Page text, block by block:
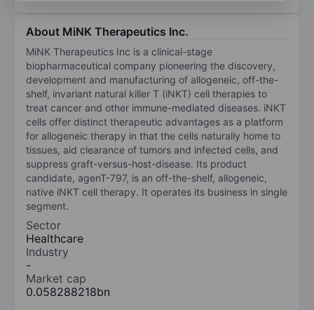
About MiNK Therapeutics Inc.
MiNK Therapeutics Inc is a clinical-stage
biopharmaceutical company pioneering the discovery,
development and manufacturing of allogeneic, off-the-
shelf, invariant natural killer T (iNKT) cell therapies to
treat cancer and other immune-mediated diseases. iNKT
cells offer distinct therapeutic advantages as a platform
for allogeneic therapy in that the cells naturally home to
tissues, aid clearance of tumors and infected cells, and
suppress graft-versus-host-disease. Its product
candidate, agenT-797, is an off-the-shelf, allogeneic,
native iNKT cell therapy. It operates its business in single
segment.
Sector
Healthcare
Industry
-
Market cap
0.058288218bn